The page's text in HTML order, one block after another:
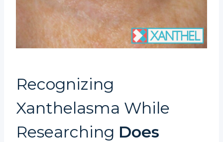
Recognizing
Xanthelasma While
Researching Does